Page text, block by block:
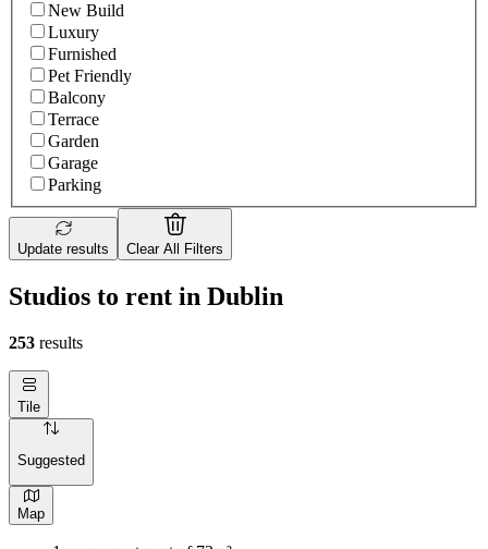
New Build
Luxury
Furnished
Pet Friendly
Balcony
Terrace
Garden
Garage
Parking
Update results Clear All Filters
Studios to rent in Dublin
253 results
Tile
Suggested
Map